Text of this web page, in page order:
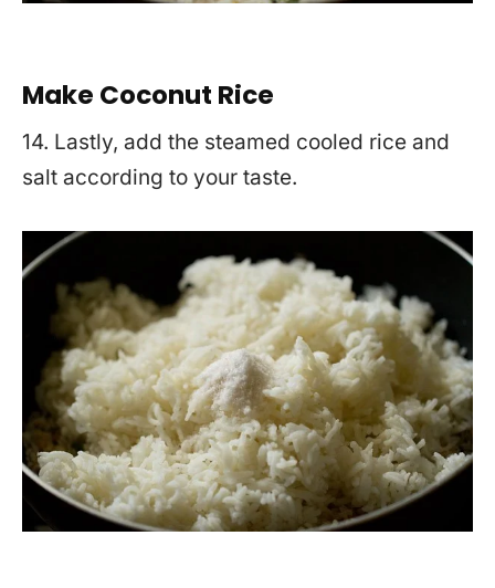
Make Coconut Rice
14. Lastly, add the steamed cooled rice and
salt according to your taste.